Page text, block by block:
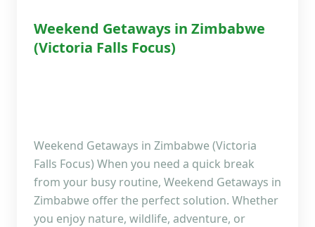
Weekend Getaways in Zimbabwe
(Victoria Falls Focus)
Weekend Getaways in Zimbabwe (Victoria
Falls Focus) When you need a quick break
from your busy routine, Weekend Getaways in
Zimbabwe offer the perfect solution. Whether
you enjoy nature, wildlife, adventure, or